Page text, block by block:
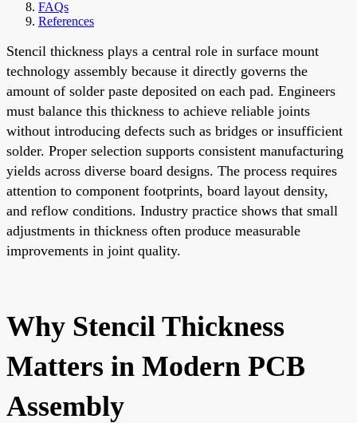
FAQs
References
Stencil thickness plays a central role in surface mount
technology assembly because it directly governs the
amount of solder paste deposited on each pad. Engineers
must balance this thickness to achieve reliable joints
without introducing defects such as bridges or insufficient
solder. Proper selection supports consistent manufacturing
yields across diverse board designs. The process requires
attention to component footprints, board layout density,
and reflow conditions. Industry practice shows that small
adjustments in thickness often produce measurable
improvements in joint quality.
Why Stencil Thickness
Matters in Modern PCB
Assembly